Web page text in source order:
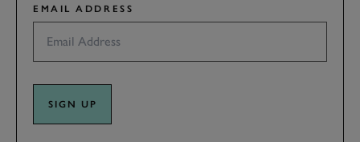
EMAIL ADDRESS
SIGN UP